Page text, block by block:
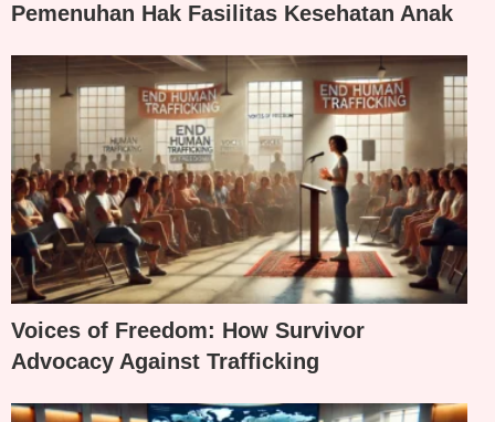
Pemenuhan Hak Fasilitas Kesehatan Anak
Voices of Freedom: How Survivor
Advocacy Against Trafficking